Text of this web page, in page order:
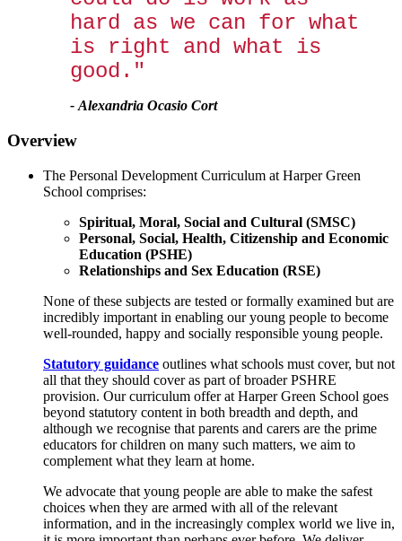
hard as we can for what
is right and what is
good."
- Alexandria Ocasio Cort
Overview
The Personal Development Curriculum at Harper Green
School comprises:
Spiritual, Moral, Social and Cultural (SMSC)
Personal, Social, Health, Citizenship and Economic
Education (PSHE)
Relationships and Sex Education (RSE)
None of these subjects are tested or formally examined but are
incredibly important in enabling our young people to become
well-rounded, happy and socially responsible young people.
Statutory guidance outlines what schools must cover, but not
all that they should cover as part of broader PSHRE
provision. Our curriculum offer at Harper Green School goes
beyond statutory content in both breadth and depth, and
although we recognise that parents and carers are the prime
educators for children on many such matters, we aim to
complement what they learn at home.
We advocate that young people are able to make the safest
choices when they are armed with all of the relevant
information, and in the increasingly complex world we live in,